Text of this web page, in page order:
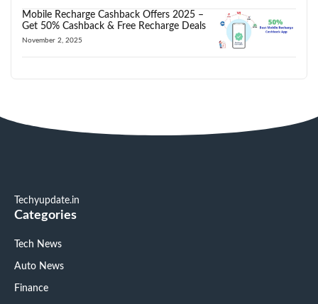
Mobile Recharge Cashback Offers 2025 –
Get 50% Cashback & Free Recharge Deals
November 2, 2025
Techyupdate.in
Categories
Tech News
Auto News
Finance